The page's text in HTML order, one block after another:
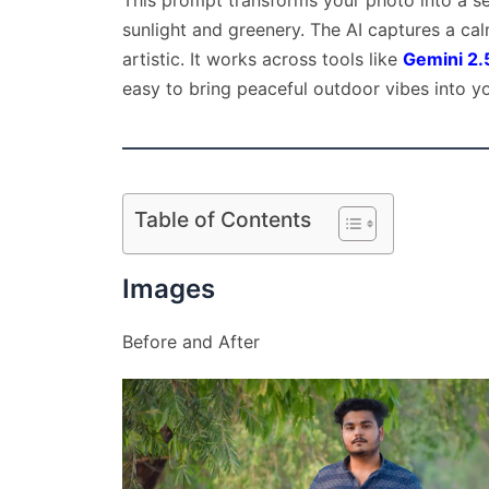
sunlight and greenery. The AI captures a
artistic. It works across tools like Gemini
easy to bring peaceful outdoor vibes into
Table of Contents
Images
Before and After